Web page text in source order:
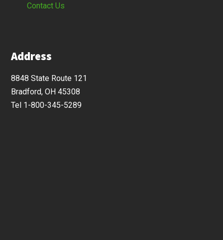
Contact Us
Address
8848 State Route 121
Bradford, OH 45308
Tel 1-800-345-5289